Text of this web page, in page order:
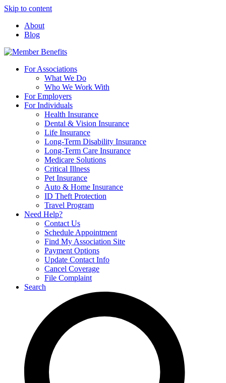
Skip to content
About
Blog
For Associations
What We Do
Who We Work With
For Employers
For Individuals
Health Insurance
Dental & Vision Insurance
Life Insurance
Long-Term Disability Insurance
Long-Term Care Insurance
Medicare Solutions
Critical Illness
Pet Insurance
Auto & Home Insurance
ID Theft Protection
Travel Program
Need Help?
Contact Us
Schedule Appointment
Find My Association Site
Payment Options
Update Contact Info
Cancel Coverage
File Complaint
Search